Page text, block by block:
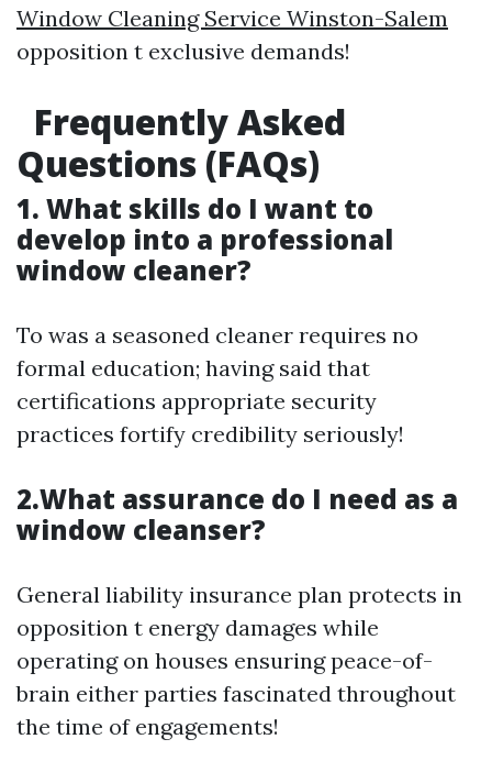
Window Cleaning Service Winston-Salem
opposition t exclusive demands!
Frequently Asked
Questions (FAQs)
1. What skills do I want to
develop into a professional
window cleaner?
To was a seasoned cleaner requires no
formal education; having said that
certifications appropriate security
practices fortify credibility seriously!
2.What assurance do I need as a
window cleanser?
General liability insurance plan protects in
opposition t energy damages while
operating on houses ensuring peace-of-
brain either parties fascinated throughout
the time of engagements!